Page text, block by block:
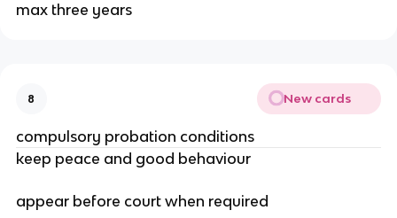
max three years
8 New cards
compulsory probation conditions
keep peace and good behaviour
appear before court when required